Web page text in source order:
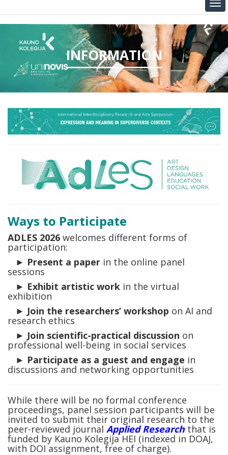
INFORMATION
Ways to Participate
ADLES 2026 welcomes different forms of
participation:
► Present a paper in the online panel
sessions
► Exhibit artistic work in the virtual
exhibition
► Join the researchers’ workshop on AI and
research ethics
► Join scientific-practical discussion on
professional well-being in social services
► Participate as a guest and engage in
discussions and networking opportunities
While there will be no formal conference
proceedings, panel session participants will be
invited to submit their original research to the
peer-reviewed journal Applied Researchthat is
funded by Kauno Kolegija HEI (indexed in DOAJ,
with DOI assignment, free of charge).